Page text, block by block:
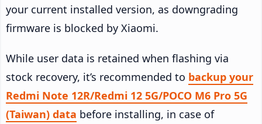
your current installed version, as downgrading
firmware is blocked by Xiaomi.
While user data is retained when flashing via
stock recovery, it’s recommended to backup your
Redmi Note 12R/Redmi 12 5G/POCO M6 Pro 5G
(Taiwan) data before installing, in case of